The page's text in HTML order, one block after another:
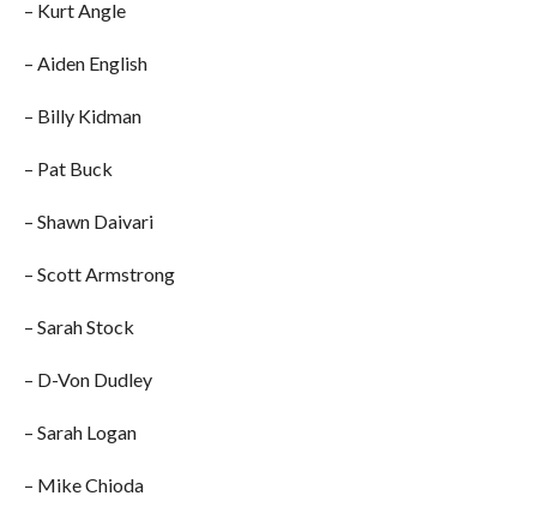
– Kurt Angle
– Aiden English
– Billy Kidman
– Pat Buck
– Shawn Daivari
– Scott Armstrong
– Sarah Stock
– D-Von Dudley
– Sarah Logan
– Mike Chioda